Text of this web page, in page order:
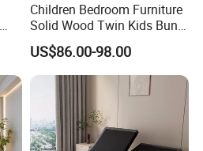
Children Bedroom Furniture
Solid Wood Twin Kids Bunk
Bed with Slide and Stairs
US$86.00-98.00